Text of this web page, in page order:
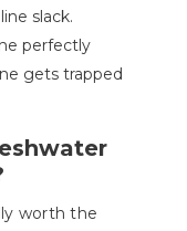
slack.
perfectly
gets trapped
worth the